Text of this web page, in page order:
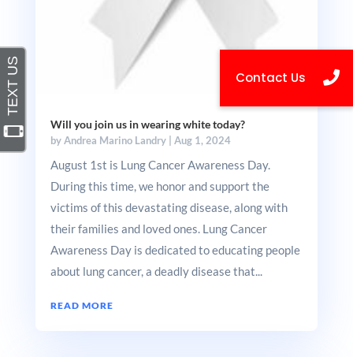
Will you join us in wearing white today?
byAndrea Marino Landry| Aug 1, 2024
August 1st is Lung Cancer Awareness Day.
During this time, we honor and support the
victims of this devastating disease, along with
their families and loved ones. Lung Cancer
Awareness Day is dedicated to educating people
about lung cancer, a deadly disease that...
READ MORE